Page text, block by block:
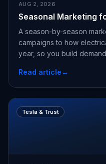
AUG 2, 2026
Seasonal Marketing
A season-by-season
campaigns to how
year, so you build
Read article→
Tesla & Trust